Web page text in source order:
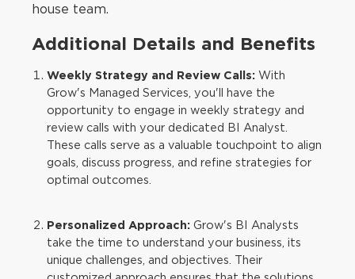
house team.
Additional Details and Benefits
Weekly Strategy and Review Calls: With
Grow's Managed Services, you'll have the
opportunity to engage in weekly strategy and
review calls with your dedicated BI Analyst.
These calls serve as a valuable touchpoint to align
goals, discuss progress, and refine strategies for
optimal outcomes.
Personalized Approach:Grow's BI Analysts
take the time to understand your business, its
unique challenges, and objectives. Their